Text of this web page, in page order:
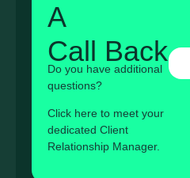
A
Call Back
Do you have additional
questions?
Click here to meet your
dedicated Client
Relationship Manager.